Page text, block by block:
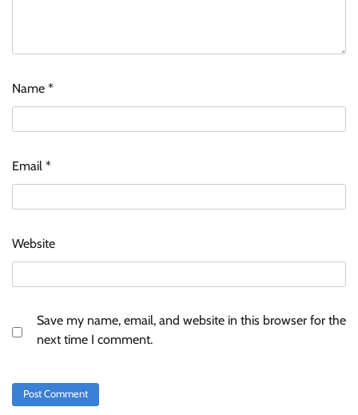
Name *
Email *
Website
Save my name, email, and website in this browser for the
next time I comment.Stratbeans brings AI-powered learning
intelligence to healthcare workforce training